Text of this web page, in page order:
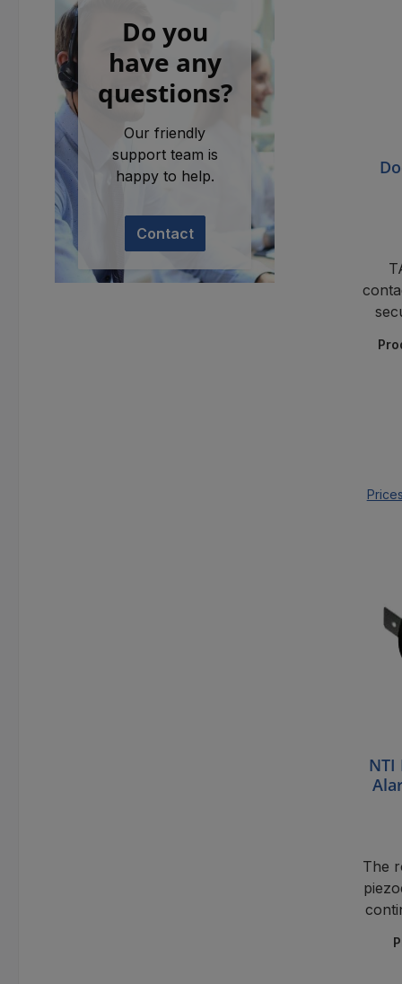
Do you
have any
questions?
Our friendly
support team is
happy to help.
Contact
NTI
The